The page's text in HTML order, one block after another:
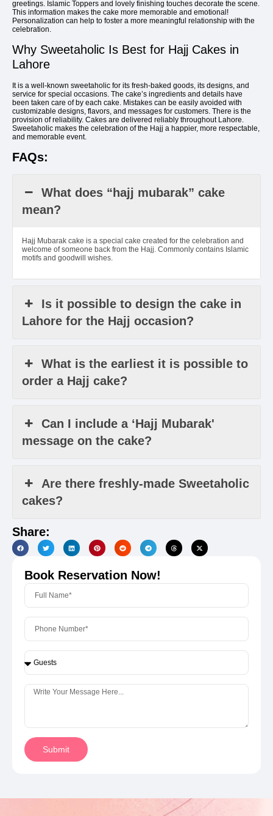
greetings. Islamic Toppers and lovely finishing touches decorate the scene.
This information makes the cake more memorable and emotional!
Personalization can help to foster a more meaningful relationship with the
celebration.
Why Sweetaholic Is Best for Hajj Cakes in
Lahore
It is a well-known sweetaholic for its fresh-baked goods, its designs, and
service for special occasions. The cake’s ingredients and details have
been taken care of by each cake. Mistakes can be easily avoided with
customizable designs, flavors, and messages for customers. There is the
provision of reliability. Cakes are delivered reliably throughout Lahore.
Sweetaholic makes the celebration of the Hajj a happier, more respectable,
and memorable event.
FAQs:
What does “hajj mubarak” cake
mean?
Hajj Mubarak cake is a special cake created for the celebration and
welcome of someone back from the Hajj. Commonly contains Islamic
motifs and goodwill wishes.
Is it possible to design the cake in
Lahore for the Hajj occasion?
What is the earliest it is possible to
order a Hajj cake?
Can I include a ‘Hajj Mubarak'
message on the cake?
Are there freshly-made Sweetaholic
cakes?
Share:
Book Reservation Now!
Submit